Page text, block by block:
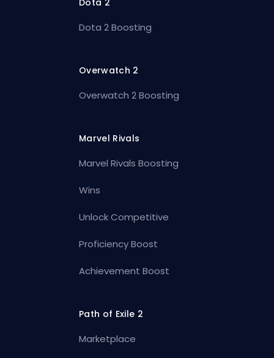
Dota 2 Boosting
Overwatch 2
Overwatch 2 Boosting
Marvel Rivals
Marvel Rivals Boosting
Wins
Unlock Competitive
Proficiency Boost
Achievement Boost
Path of Exile 2
Marketplace